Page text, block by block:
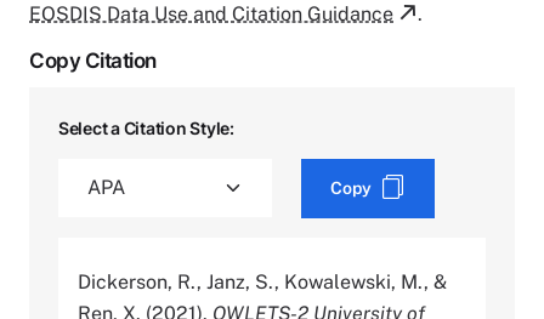
EOSDIS Data Use and Citation Guidance
.
Copy Citation
Select a Citation Style:
Copy
Dickerson, R., Janz, S., Kowalewski, M., &
Ren, X. (2021). OWLETS-2 University of